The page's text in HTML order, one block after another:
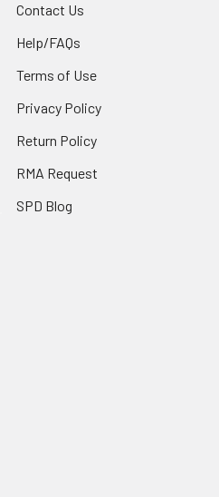
Contact Us
Help/FAQs
Terms of Use
Privacy Policy
Return Policy
RMA Request
SPD Blog